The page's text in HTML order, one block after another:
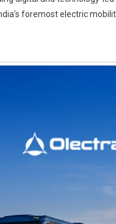
Digital
Wins
foremost electric